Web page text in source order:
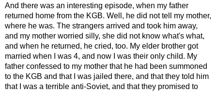
And there was an interesting episode, when my father
returned home from the KGB. Well, he did not tell my mother,
where he was. The strangers arrived and took him away,
and my mother worried silly, she did not know what's what,
and when he returned, he cried, too. My elder brother got
married when I was 4, and now I was their only child. My
father confessed to my mother that he had been summoned
to the KGB and that I was jailed there, and that they told him
that I was a terrible anti-Soviet, and that they promised to